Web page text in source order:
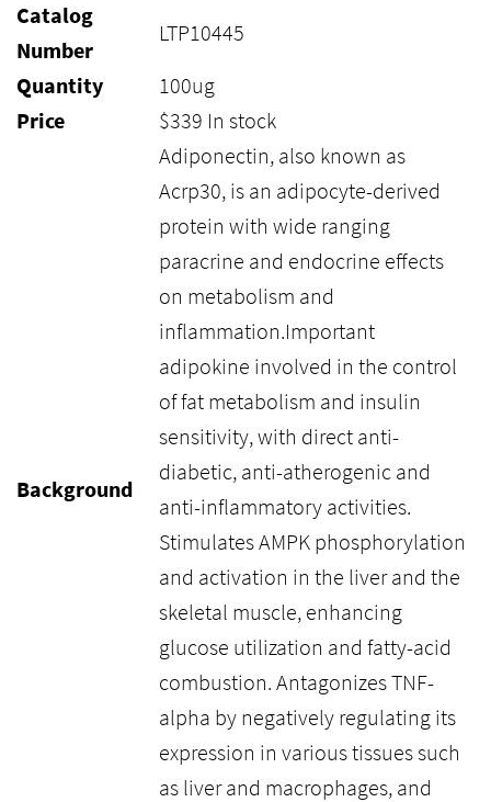
Catalog
Number
LTP10445
Quantity
100ug
Price
$339 In stock
Background
Adiponectin, also known as
Acrp30, is an adipocyte-derived
protein with wide ranging
paracrine and endocrine effects
on metabolism and
inflammation.Important
adipokine involved in the control
of fat metabolism and insulin
sensitivity, with direct anti-
diabetic, anti-atherogenic and
anti-inflammatory activities.
Stimulates AMPK phosphorylation
and activation in the liver and the
skeletal muscle, enhancing
glucose utilization and fatty-acid
combustion. Antagonizes TNF-
alpha by negatively regulating its
expression in various tissues such
as liver and macrophages, and